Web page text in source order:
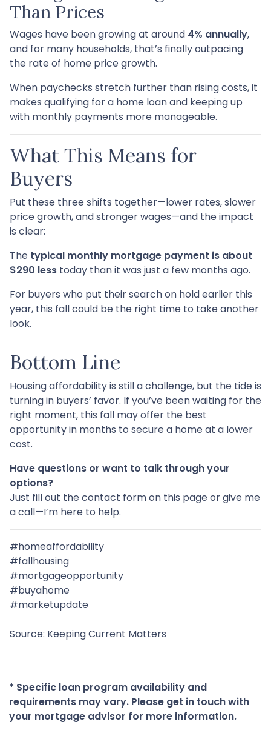
Than Prices
Wages have been growing at around 4% annually,
and for many households, that’s finally outpacing
the rate of home price growth.
When paychecks stretch further than rising costs, it
makes qualifying for a home loan and keeping up
with monthly payments more manageable.
What This Means for
Buyers
Put these three shifts together—lower rates, slower
price growth, and stronger wages—and the impact
is clear:
The typical monthly mortgage payment is about
$290 less today than it was just a few months ago.
For buyers who put their search on hold earlier this
year, this fall could be the right time to take another
look.
Bottom Line
Housing affordability is still a challenge, but the tide is
turning in buyers’ favor. If you’ve been waiting for the
right moment, this fall may offer the best
opportunity in months to secure a home at a lower
cost.
Have questions or want to talk through your
options?
Just fill out the contact form on this page or give me
a call—I’m here to help.
#homeaffordability
#fallhousing
#mortgageopportunity
#buyahome
#marketupdate
Source: Keeping Current Matters
* Specific loan program availability and
requirements may vary. Please get in touch with
your mortgage advisor for more information.